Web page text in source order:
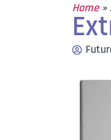
Home»